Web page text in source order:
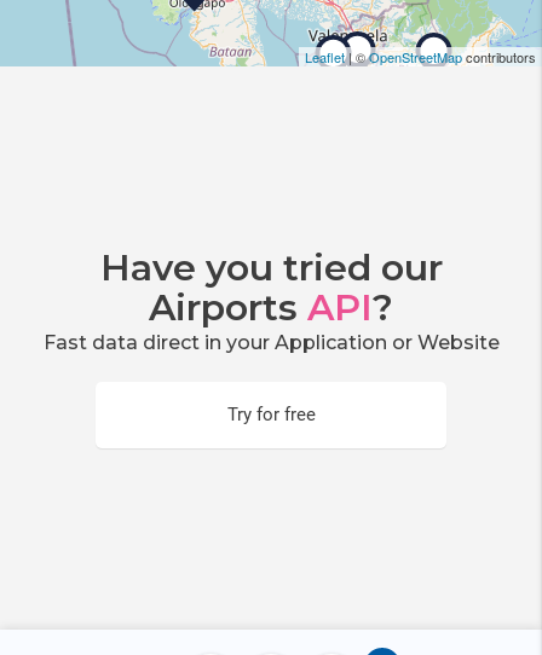
Leaflet| ©OpenStreetMapcontributors
Have you tried our
Airports API?
Fast data direct in your Application or Website
Try for free